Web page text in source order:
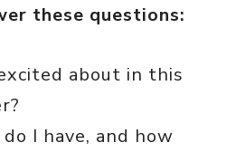
these questions:
about in this
I have, and how